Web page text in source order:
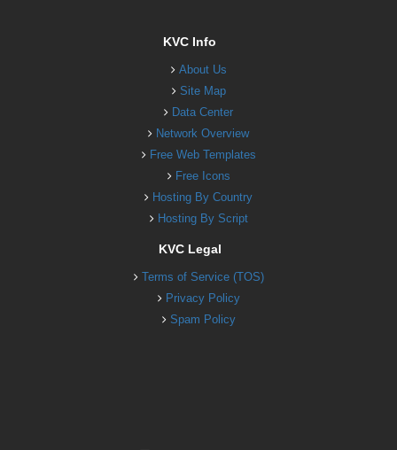
KVC Info
About Us
Site Map
Data Center
Network Overview
Free Web Templates
Free Icons
Hosting By Country
Hosting By Script
KVC Legal
Terms of Service (TOS)
Privacy Policy
Spam Policy